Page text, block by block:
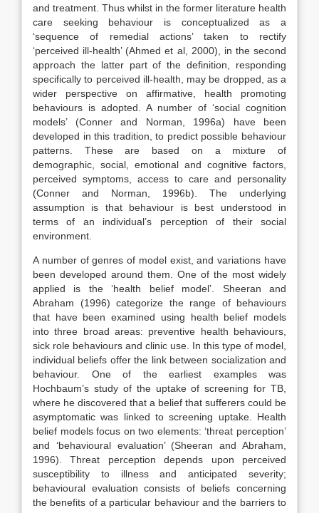
and treatment. Thus whilst in the former literature health
care seeking behaviour is conceptualized as a
‘sequence of remedial actions’ taken to rectify
‘perceived ill-health’ (Ahmed et al, 2000), in the second
approach the latter part of the definition, responding
specifically to perceived ill-health, may be dropped, as a
wider perspective on affirmative, health promoting
behaviours is adopted. A number of ‘social cognition
models’ (Conner and Norman, 1996a) have been
developed in this tradition, to predict possible behaviour
patterns. These are based on a mixture of
demographic, social, emotional and cognitive factors,
perceived symptoms, access to care and personality
(Conner and Norman, 1996b). The underlying
assumption is that behaviour is best understood in
terms of an individual’s perception of their social
environment.
A number of genres of model exist, and variations have
been developed around them. One of the most widely
applied is the ‘health belief model’. Sheeran and
Abraham (1996) categorize the range of behaviours
that have been examined using health belief models
into three broad areas: preventive health behaviours,
sick role behaviours and clinic use. In this type of model,
individual beliefs offer the link between socialization and
behaviour. One of the earliest examples was
Hochbaum’s study of the uptake of screening for TB,
where he discovered that a belief that sufferers could be
asymptomatic was linked to screening uptake. Health
belief models focus on two elements: ‘threat perception’
and ‘behavioural evaluation’ (Sheeran and Abraham,
1996). Threat perception depends upon perceived
susceptibility to illness and anticipated severity;
behavioural evaluation consists of beliefs concerning
the benefits of a particular behaviour and the barriers to